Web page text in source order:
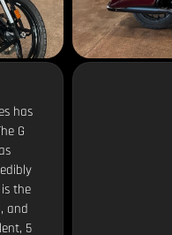
has
G
the
and
5